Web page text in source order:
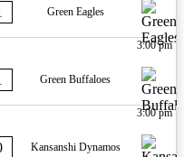
Green Eagles
3:00 pm
Green Buffaloes
3:00 pm
Kansanshi Dynamos